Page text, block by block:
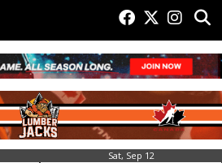
Sat, Sep 12